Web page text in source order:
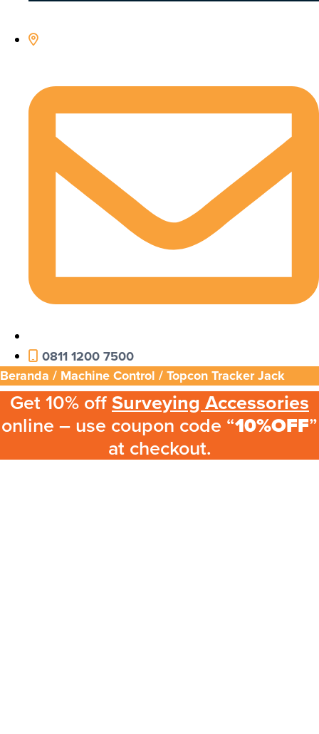
0811 1200 7500
Beranda / Machine Control / Topcon Tracker Jack
Get 10% offSurveying Accessories
online – use coupon code “10%OFF”
at checkout.